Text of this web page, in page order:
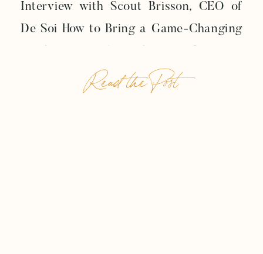
Read the Post
Interview with Scout Brisson, CEO of
De Soi How to Bring a Game-Changing
exceptional episode lined up for you.
We’re chatting with Scout Brisson, the